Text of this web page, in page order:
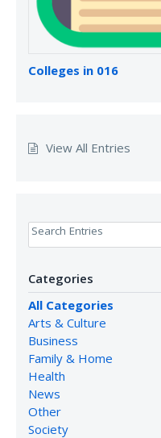
Colleges in 016
View All Entries
Search Entries
Categories
All Categories
Arts & Culture
Business
Family & Home
Health
News
Other
Society